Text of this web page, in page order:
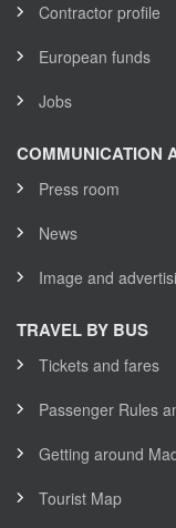
Contractor profile
European funds
Jobs
COMMUNICATION
Press room
News
Image and
TRAVEL BY BUS
Tickets and fares
Passenger Rules
Getting around
Tourist Map